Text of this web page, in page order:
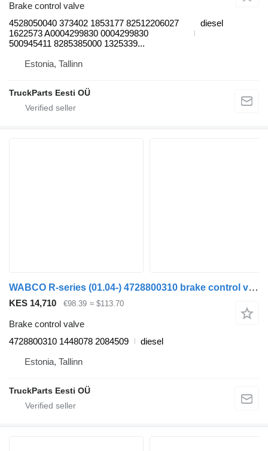
Brake control valve
4528050040 373402 1853177 82512206027
1622573 A0004299830 0004299830
500945411 8285385000 1325339...
diesel
Estonia, Tallinn
TruckParts Eesti OÜ
WABCO R-series (01.04-) 4728800310 brake control valve for Scania P,G,R,T-series (2004-2017) truck tractor
KES 14,710 €98.39 ≈ $113.70
Brake control valve
4728800310 1448078 2084509
diesel
Estonia, Tallinn
TruckParts Eesti OÜ